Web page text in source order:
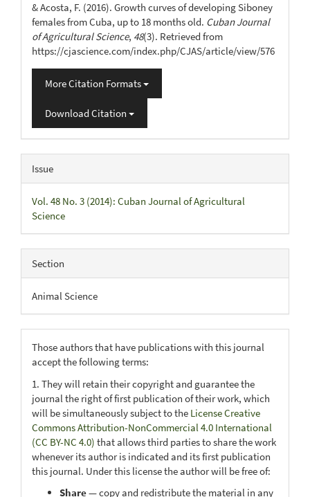
& Acosta, F. (2016). Growth curves of developing Siboney
females from Cuba, up to 18 months old. Cuban Journal
of Agricultural Science, 48(3). Retrieved from
https://cjascience.com/index.php/CJAS/article/view/576
More Citation Formats
Download Citation
Issue
Vol. 48 No. 3 (2014): Cuban Journal of Agricultural
Science
Section
Animal Science
Those authors that have publications with this journal
accept the following terms:
1. They will retain their copyright and guarantee the
journal the right of first publication of their work, which
will be simultaneously subject to the License Creative
Commons Attribution-NonCommercial 4.0 International
(CC BY-NC 4.0) that allows third parties to share the work
whenever its author is indicated and its first publication
this journal. Under this license the author will be free of:
Share— copy and redistribute the material in any